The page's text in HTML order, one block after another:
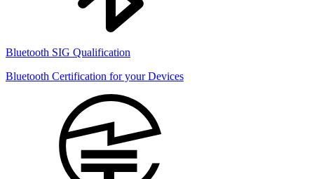
Bluetooth SIG Qualification
Bluetooth Certification for your Devices